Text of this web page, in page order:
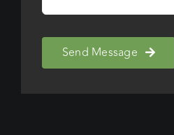
Send Message